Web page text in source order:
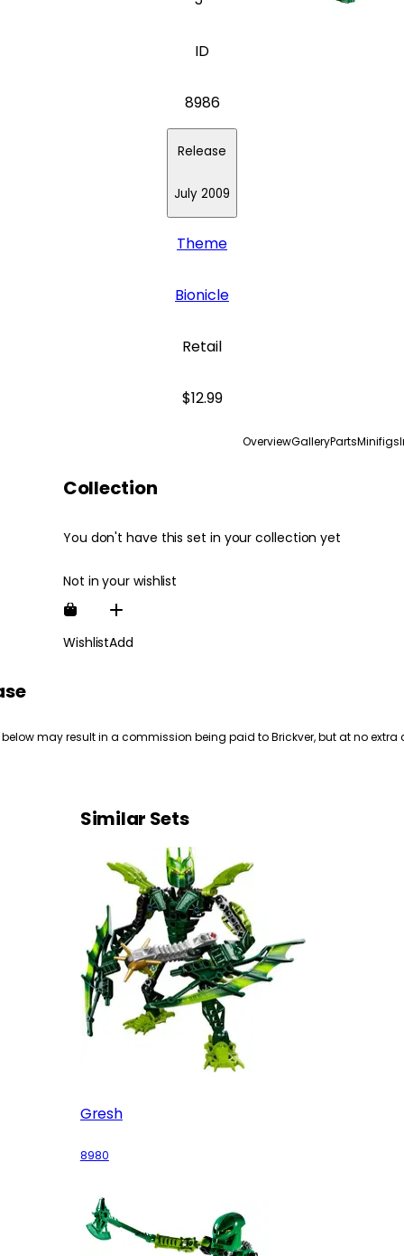
ID
8986
Release
July 2009
Theme
Bionicle
Retail
$12.99
OverviewGalleryPartsMinifigs
Collection
You don't have this set in your collection yet
Not in your wishlist
WishlistAdd
may result in a commission being paid to Brickver, but at no extra
Similar Sets
Gresh
8980